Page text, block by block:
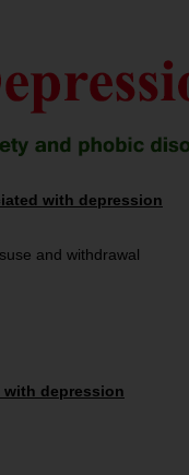
with depression
and withdrawal
with depression